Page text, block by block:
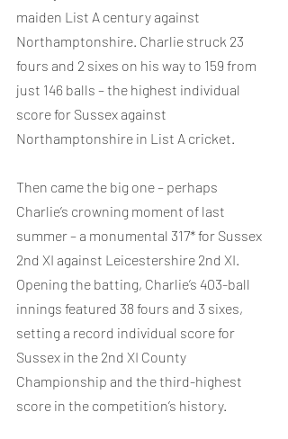
maiden List A century against
Northamptonshire. Charlie struck 23
fours and 2 sixes on his way to 159 from
just 146 balls – the highest individual
score for Sussex against
Northamptonshire in List A cricket.
Then came the big one – perhaps
Charlie’s crowning moment of last
summer – a monumental 317* for Sussex
2nd XI against Leicestershire 2nd XI.
Opening the batting, Charlie’s 403-ball
innings featured 38 fours and 3 sixes,
setting a record individual score for
Sussex in the 2nd XI County
Championship and the third-highest
score in the competition’s history.